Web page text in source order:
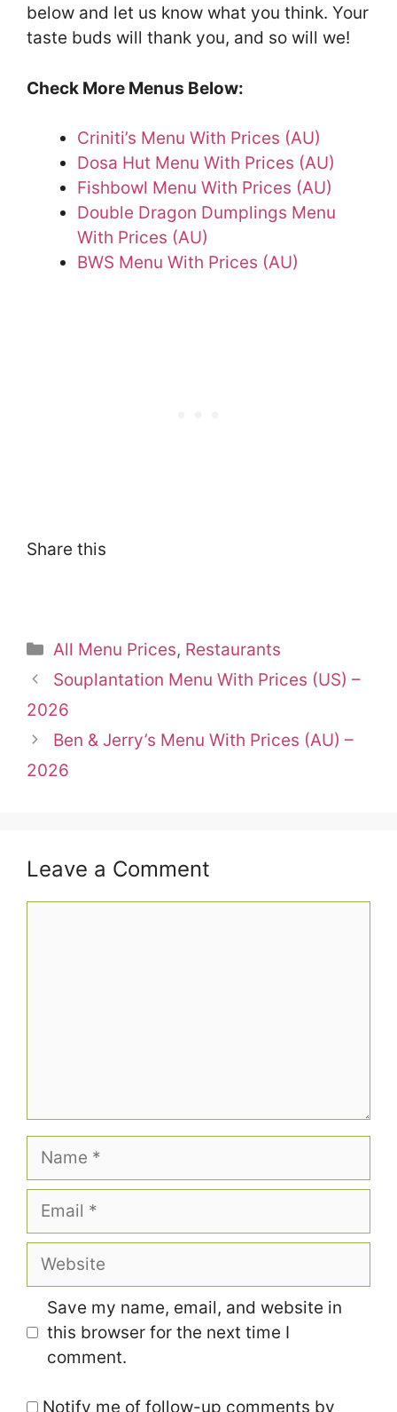
below and let us know what you think. Your
taste buds will thank you, and so will we!
Check More Menus Below:
Criniti’s Menu With Prices (AU)
Dosa Hut Menu With Prices (AU)
Fishbowl Menu With Prices (AU)
Double Dragon Dumplings Menu
With Prices (AU)
BWS Menu With Prices (AU)
Share this
Categories
All Menu Prices, Restaurants
Souplantation Menu With Prices (US) –
2026
Ben & Jerry’s Menu With Prices (AU) –
2026
Leave a Comment
Name
Email
Website
Save my name, email, and website in
this browser for the next time I
comment.
Notify me of follow-up comments by